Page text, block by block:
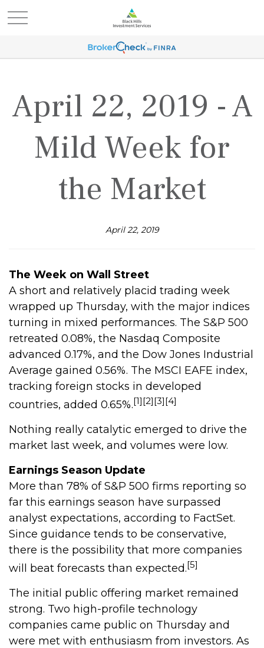
April 22, 2019 - A
Mild Week for
the Market
April 22, 2019
The Week on Wall Street
A short and relatively placid trading week
wrapped up Thursday, with the major indices
turning in mixed performances. The S&P 500
retreated 0.08%, the Nasdaq Composite
advanced 0.17%, and the Dow Jones Industrial
Average gained 0.56%. The MSCI EAFE index,
tracking foreign stocks in developed
countries, added 0.65%.[1][2][3][4]
Nothing really catalytic emerged to drive the
market last week, and volumes were low.
Earnings Season Update
More than 78% of S&P 500 firms reporting so
far this earnings season have surpassed
analyst expectations, according to FactSet.
Since guidance tends to be conservative,
there is the possibility that more companies
will beat forecasts than expected.[5]
The initial public offering market remained
strong. Two high-profile technology
companies came public on Thursday and
were met with enthusiasm from investors. As